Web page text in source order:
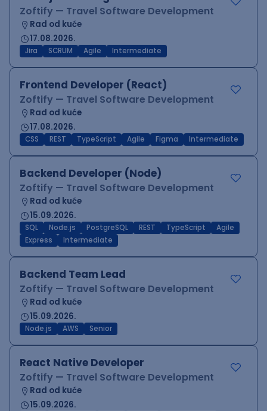
Zoftify — Travel Software Development
Rad od kuće
17.08.2026.
Jira SCRUM Agile Intermediate
Frontend Developer (React)
Zoftify — Travel Software Development
Rad od kuće
17.08.2026.
CSS REST TypeScript Agile Figma Intermediate
Backend Developer (Node)
Zoftify — Travel Software Development
Rad od kuće
15.09.2026.
SQL Node.js PostgreSQL REST TypeScript
Agile
Express
Intermediate
Backend Team Lead
Zoftify — Travel Software Development
Rad od kuće
15.09.2026.
Node.js AWS Senior
React Native Developer
Zoftify — Travel Software Development
Rad od kuće
15.09.2026.